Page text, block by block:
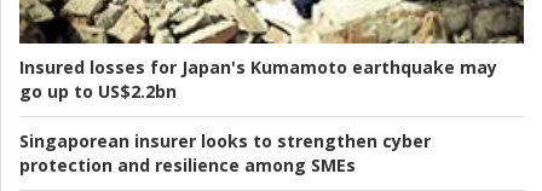
Insured losses for Japan's Kumamoto earthquake may
go up to US$2.2bn
Singaporean insurer looks to strengthen cyber
protection and resilience among SMEs